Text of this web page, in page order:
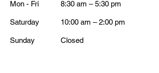
Mon - Fri 8:30 am – 5:30 pm
Saturday 10:00 am – 2:00 pm
​Sunday Closed